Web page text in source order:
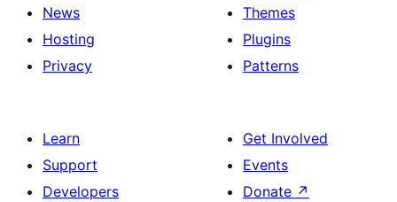
News
Hosting
Privacy
Themes
Plugins
Patterns
Learn
Support
Developers
Get Involved
Events
Donate ↗